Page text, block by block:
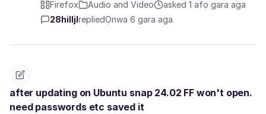
Firefox Audio and Video
asked 1 afọ gara aga
28hilljl repliedỌnwa 6 gara aga
after updating on Ubuntu snap 24.02 FF won't open.
need passwords etc saved it